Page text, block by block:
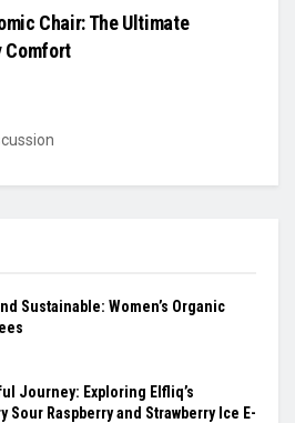
Chair: The Ultimate
Comfort
Sustainable: Women’s Organic
Journey: Exploring Elfliq’s
Sour Raspberry and Strawberry Ice E-